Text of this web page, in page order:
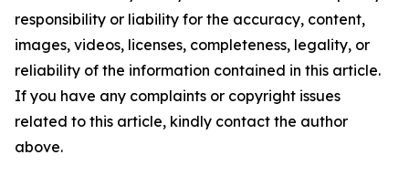
responsibility or liability for the accuracy, content,
images, videos, licenses, completeness, legality, or
reliability of the information contained in this article.
If you have any complaints or copyright issues
related to this article, kindly contact the author
above.